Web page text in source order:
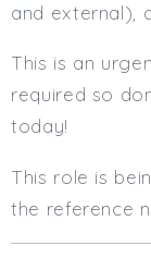
and external),
This is an
required so
today!
This role is
the reference